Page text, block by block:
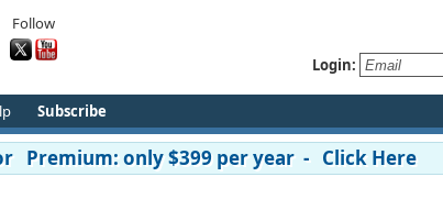
Follow
Login:
Subscribe
Premium: only $399 per year - Click Here